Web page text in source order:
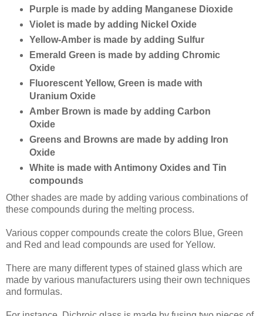
Purple is made by adding Manganese Dioxide
Violet is made by adding Nickel Oxide
Yellow-Amber is made by adding Sulfur
Emerald Green is made by adding Chromic
Oxide
Fluorescent Yellow, Green is made with
Uranium Oxide
Amber Brown is made by adding Carbon
Oxide
Greens and Browns are made by adding Iron
Oxide
White is made with Antimony Oxides and Tin
compounds
Other shades are made by adding various combinations of
these compounds during the melting process.
Various copper compounds create the colors Blue, Green
and Red and lead compounds are used for Yellow.
There are many different types of stained glass which are
made by various manufacturers using their own techniques
and formulas.